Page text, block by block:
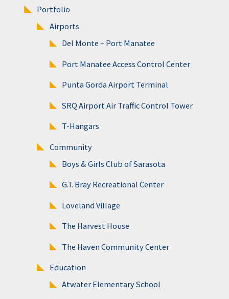
Portfolio
Airports
Del Monte – Port Manatee
Port Manatee Access Control Center
Punta Gorda Airport Terminal
SRQ Airport Air Traffic Control Tower
T-Hangars
Community
Boys & Girls Club of Sarasota
G.T. Bray Recreational Center
Loveland Village
The Harvest House
The Haven Community Center
Education
Atwater Elementary School